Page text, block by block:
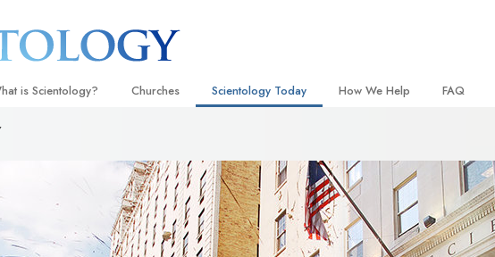
is Scientology?
& Practices
Creeds and Codes
Scientologists Say About
A Scientologist
Churches
Ideal Churches of Scientology
Advanced Organizations
Flag Land Base
Scientology Today
Scientology Events
Religious Freedom
Scientology TV
How We Help
Applied Scholastics
Criminon
Narconon
FAQ
Inside a
The